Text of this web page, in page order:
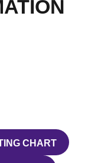
CHART
OPENS IN A